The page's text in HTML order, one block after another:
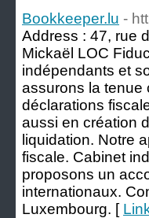
Bookkeeper.lu -
Address : 47, rue
Mickaël LOC
indépendants et
assurons la tenue
déclarations
aussi en création
liquidation. Notre
fiscale. Cabinet
proposons un
internationaux.
Luxembourg. [